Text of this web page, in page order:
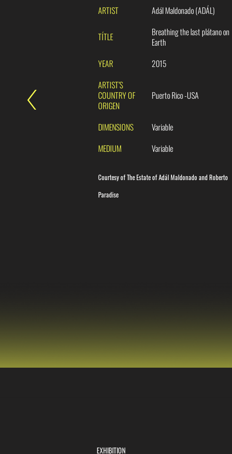
ARTIST Adál Maldonado (ADÁL)
TÍTLE
Breathing the last plátano on
Earth
YEAR
2015
ARTIST’S
COUNTRY OF
ORIGEN
Puerto Rico -USA
DIMENSIONS
Variable
MEDIUM
Variable
Courtesy of The Estate of Adál Maldonado and Roberto
Paradise
EXHIBITION